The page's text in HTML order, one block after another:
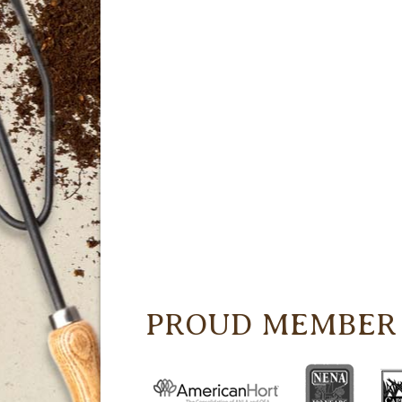
PROUD MEMBER